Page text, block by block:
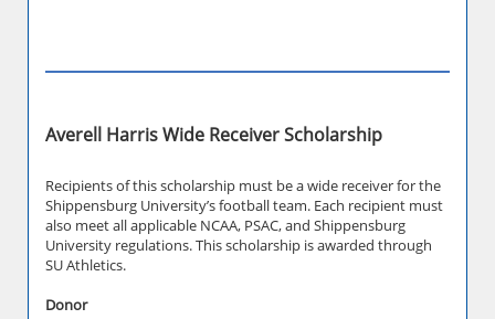
Averell Harris Wide Receiver Scholarship
Recipients of this scholarship must be a wide receiver for the
Shippensburg University’s football team. Each recipient must
also meet all applicable NCAA, PSAC, and Shippensburg
University regulations. This scholarship is awarded through
SU Athletics.
Donor